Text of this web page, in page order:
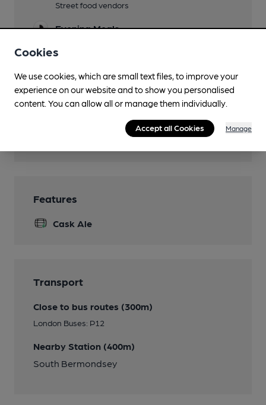
Street food vendors
Evening Meals
Function Room
Whole venue may be bookable
Features
Cask Ale
Transport
Close to bus routes (300m)
London Buses: P12
Nearby Station (400m)
South Bermondsey
Cookies
We use cookies, which are small text files, to improve your
experience on our website and to show you personalised
content. You can allow all or manage them individually.
Accept all Cookies Manage